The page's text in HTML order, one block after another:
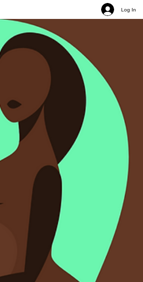
Log In